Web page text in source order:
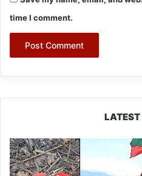
time I comment.
LATEST
Silluk
Villagers
Save